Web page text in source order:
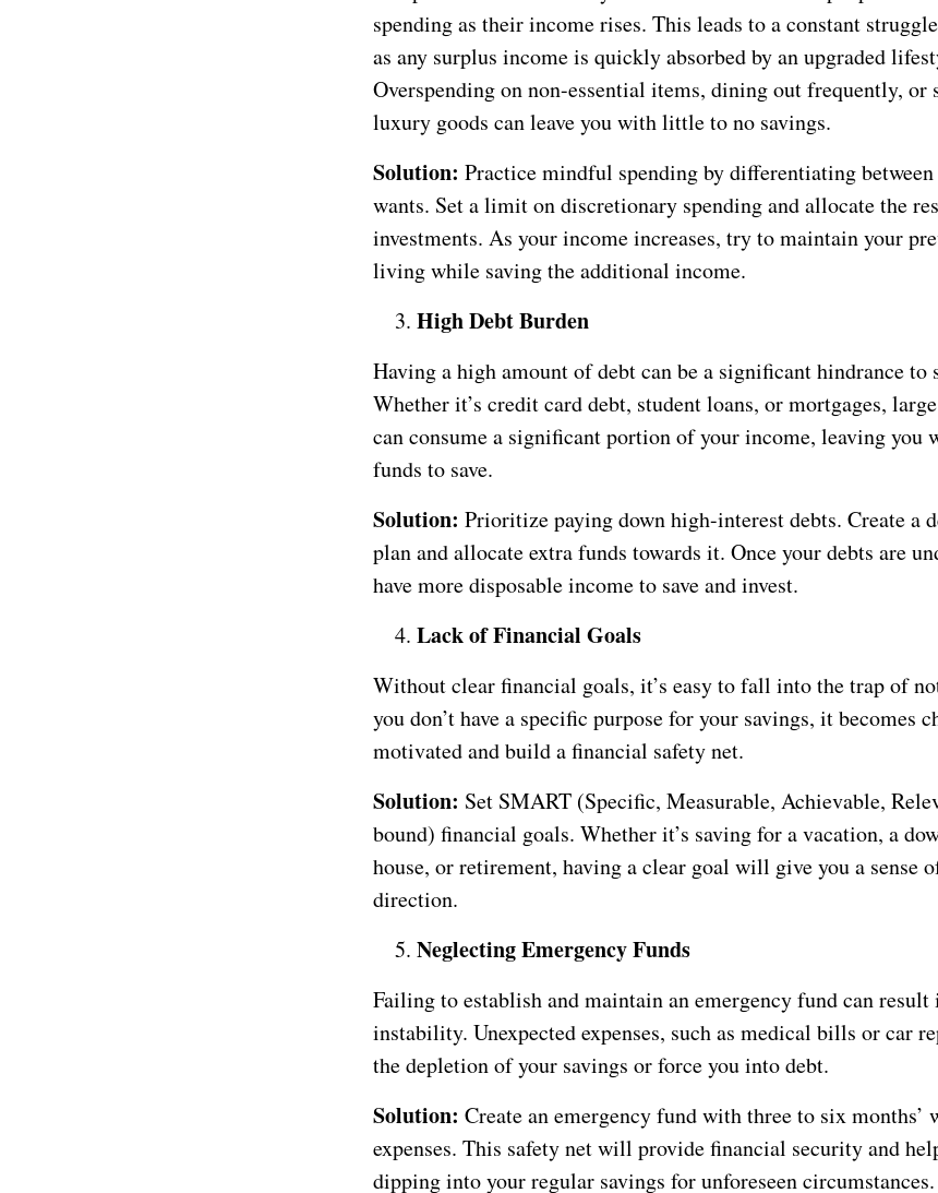
spending as their income rises. This leads to a constant
as any surplus income is quickly absorbed by an upgraded
Overspending on non-essential items, dining out frequently, or
luxury goods can leave you with little to no savings.
Solution: Practice mindful spending by differentiating between
wants. Set a limit on discretionary spending and allocate the
investments. As your income increases, try to maintain your
living while saving the additional income.
High Debt Burden
Having a high amount of debt can be a significant hindrance to
Whether it’s credit card debt, student loans, or mortgages,
can consume a significant portion of your income, leaving you
funds to save.
Solution: Prioritize paying down high-interest debts. Create a
plan and allocate extra funds towards it. Once your debts are
have more disposable income to save and invest.
Lack of Financial Goals
Without clear financial goals, it’s easy to fall into the trap of
you don’t have a specific purpose for your savings, it becomes
motivated and build a financial safety net.
Solution: Set SMART (Specific, Measurable, Achievable,
bound) financial goals. Whether it’s saving for a vacation, a
house, or retirement, having a clear goal will give you a sense
direction.
Neglecting Emergency Funds
Failing to establish and maintain an emergency fund can
instability. Unexpected expenses, such as medical bills or car
the depletion of your savings or force you into debt.
Solution: Create an emergency fund with three to six
expenses. This safety net will provide financial security and
dipping into your regular savings for unforeseen circumstances.